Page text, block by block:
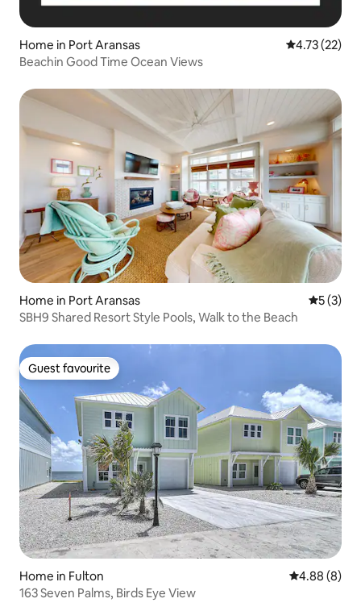
Home in Port Aransas 4.73 out of 5
4.73 (22)
Beachin Good Time Ocean Views
Home in Port Aransas 5 out of
5 (3)
SBH9 Shared Resort Style Pools, Walk to the Beach
Guest favourite
Guest favourite
Home in Fulton 4.88 out of
4.88 (8)
163 Seven Palms, Birds Eye View